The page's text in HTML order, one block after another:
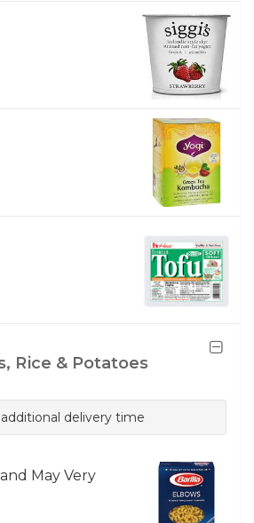
Rice & Potatoes
delivery time
May Very